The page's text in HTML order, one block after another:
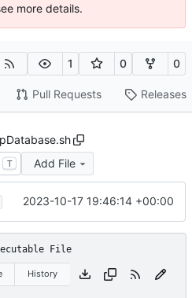
more details.
1 0 0
Pull Requests Releases
T Add File
2023-10-17 19:46:14 +00:00
File
History